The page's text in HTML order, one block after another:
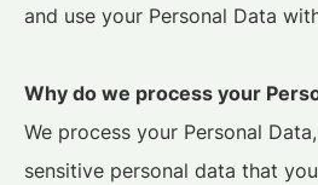
and use your Personal Data
Why do we process your
We process your Personal
sensitive personal data that